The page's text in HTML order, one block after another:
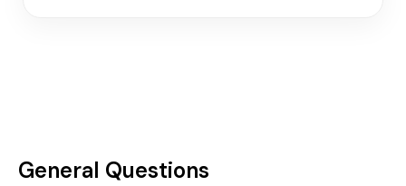
General Questions